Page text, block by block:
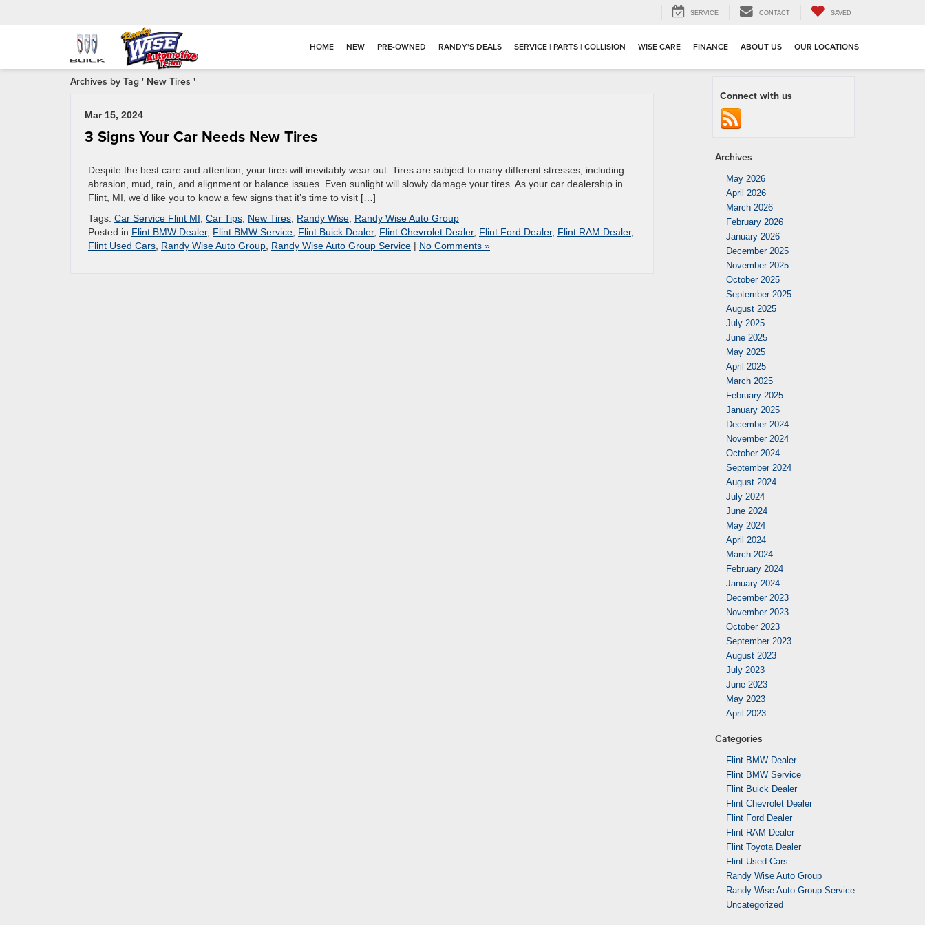
SERVICE CONTACT SAVED
HOME NEW PRE-OWNED RANDY'S DEALS SERVICE | PARTS | COLLISION WISE CARE FINANCE ABOUT US OUR LOCATIONS
Archives by Tag ' New Tires '
Mar 15, 2024
3 Signs Your Car Needs New Tires
Despite the best care and attention, your tires will inevitably wear out. Tires are subject to many different stresses, including
abrasion, mud, rain, and alignment or balance issues. Even sunlight will slowly damage your tires. As your car dealership in
Flint, MI, we’d like you to know a few signs that it’s time to visit […]
Tags: Car Service Flint MI Car Tips New Tires Randy Wise Randy Wise Auto Group
Posted in Flint BMW Dealer, Flint BMW Service Flint Buick Dealer, Flint Chevrolet Dealer, Flint Ford Dealer, Flint RAM Dealer,
Flint Used Cars Randy Wise Auto Group Randy Wise Auto Group Service | No Comments »
Connect with us
Archives
May 2026
April 2026
March 2026
February 2026
January 2026
December 2025
November 2025
October 2025
September 2025
August 2025
July 2025
June 2025
May 2025
April 2025
March 2025
February 2025
January 2025
December 2024
November 2024
October 2024
September 2024
August 2024
July 2024
June 2024
May 2024
April 2024
March 2024
February 2024
January 2024
December 2023
November 2023
October 2023
September 2023
August 2023
July 2023
June 2023
May 2023
April 2023
Categories
Flint BMW Dealer
Flint BMW Service
Flint Buick Dealer
Flint Chevrolet Dealer
Flint Ford Dealer
Flint RAM Dealer
Flint Toyota Dealer
Flint Used Cars
Randy Wise Auto Group
Randy Wise Auto Group Service
Uncategorized